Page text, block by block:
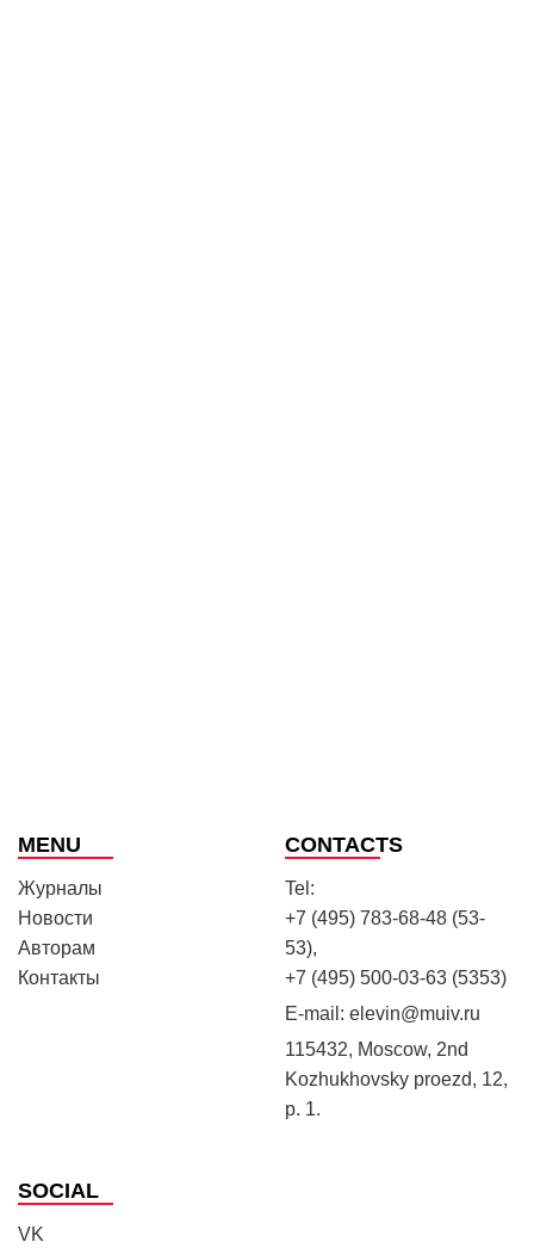
MENU
Журналы
Новости
Авторам
Контакты
CONTACTS
Tel:
+7 (495) 783-68-48 (53-
53),
+7 (495) 500-03-63 (5353)
E-mail: elevin@muiv.ru
115432, Moscow, 2nd
Kozhukhovsky proezd, 12,
p. 1.
SOCIAL
VK